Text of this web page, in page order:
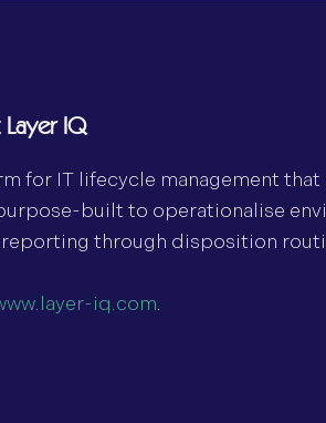
IQ
for IT lifecycle management
built to operationalise
through disposition
iq.com.